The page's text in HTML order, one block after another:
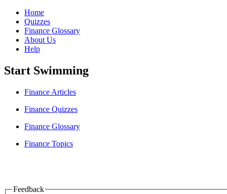
Home
Quizzes
Finance Glossary
About Us
Help
Start Swimming
Finance Articles
Finance Quizzes
Finance Glossary
Finance Topics
Feedback